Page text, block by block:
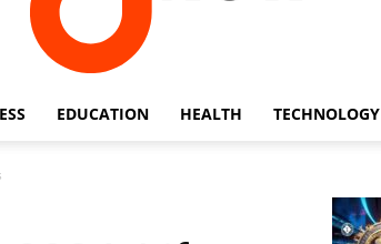
EDUCATION HEALTH TECHNOLOGY